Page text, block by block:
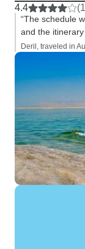
4.4
“The schedule
and the
Deril, traveled in